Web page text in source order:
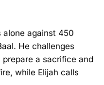
alone against 450
He challenges
a sacrifice and
while Elijah calls